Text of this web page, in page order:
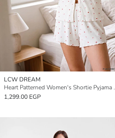
LCW DREAM
Heart
1,299.00 EGP